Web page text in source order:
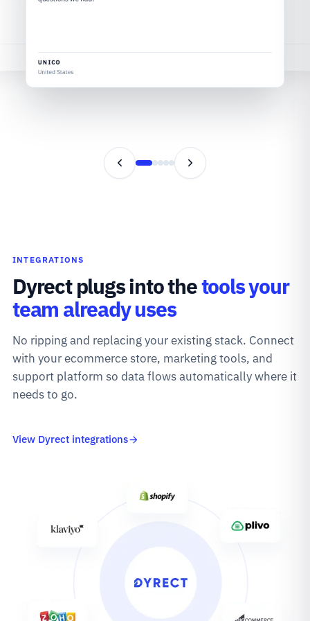
UNICO
United States
VELOTRIC
INTEGRATIONS
Dyrect plugs into thetools your
team already uses
No ripping and replacing your existing stack. Connect
with your ecommerce store, marketing tools, and
support platform so data flows automatically where it
needs to go.
View Dyrect integrations